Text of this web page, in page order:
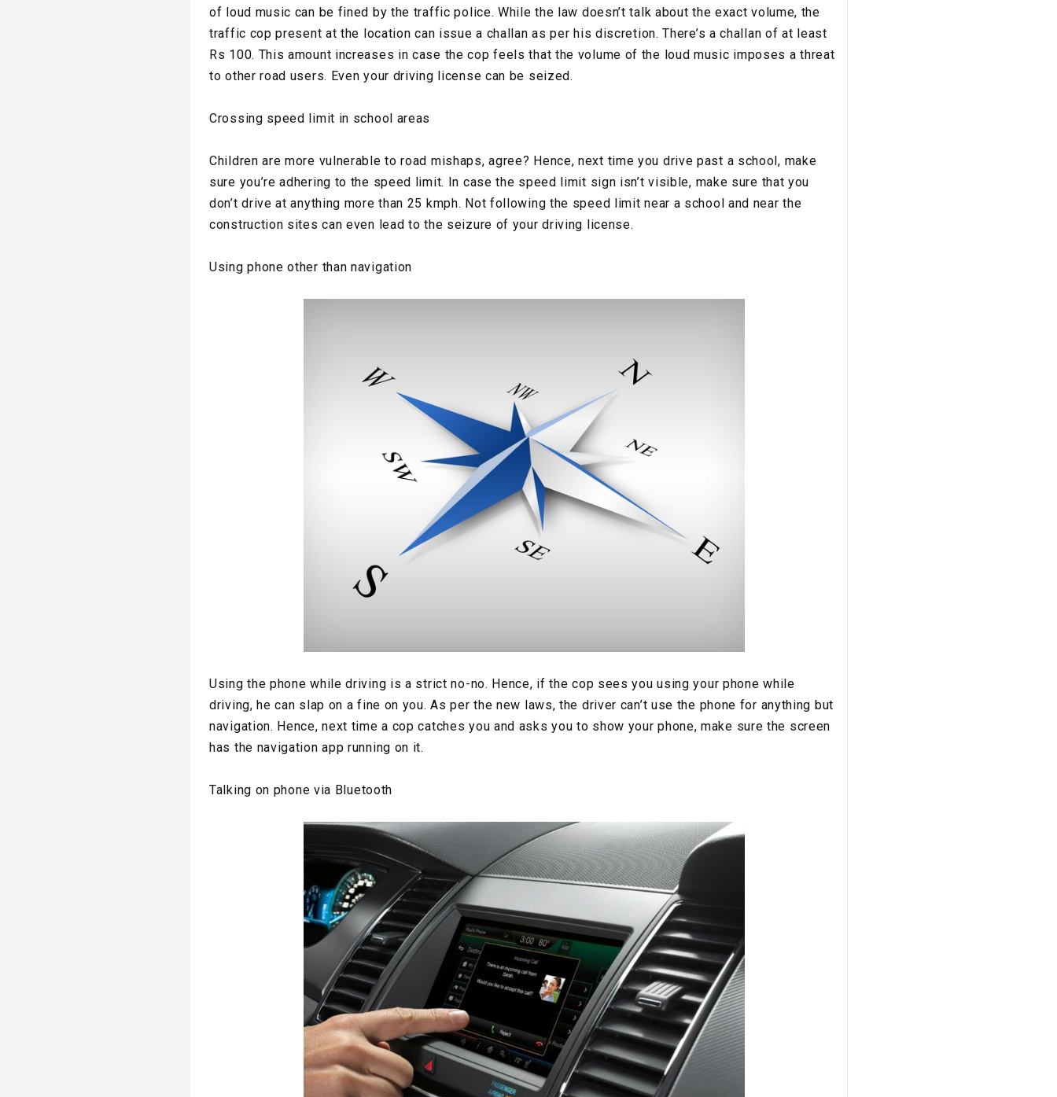
of loud music can be fined by the traffic police. While the law doesn’t talk about the exact volume, the
traffic cop present at the location can issue a challan as per his discretion. There’s a challan of at least
Rs 100. This amount increases in case the cop feels that the volume of the loud music imposes a threat
to other road users. Even your driving license can be seized.
Crossing speed limit in school areas
Children are more vulnerable to road mishaps, agree? Hence, next time you drive past a school, make
sure you’re adhering to the speed limit. In case the speed limit sign isn’t visible, make sure that you
don’t drive at anything more than 25 kmph. Not following the speed limit near a school and near the
construction sites can even lead to the seizure of your driving license.
Using phone other than navigation
Using the phone while driving is a strict no-no. Hence, if the cop sees you using your phone while
driving, he can slap on a fine on you. As per the new laws, the driver can’t use the phone for anything but
navigation. Hence, next time a cop catches you and asks you to show your phone, make sure the screen
has the navigation app running on it.
Talking on phone via Bluetooth